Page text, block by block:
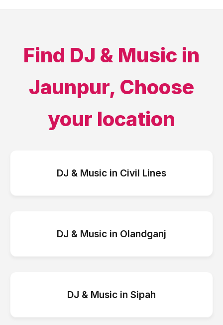
Find DJ & Music in
Jaunpur, Choose
your location
DJ & Music in Civil Lines
DJ & Music in Olandganj
DJ & Music in Sipah